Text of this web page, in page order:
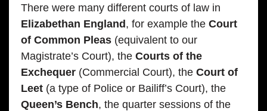
There were many different courts of law in
Elizabethan England, for example the Court
of Common Pleas (equivalent to our
Magistrate’s Court), the Courts of the
Exchequer (Commercial Court), the Court of
Leet (a type of Police or Bailiff’s Court), the
Queen’s Bench, the quarter sessions of the